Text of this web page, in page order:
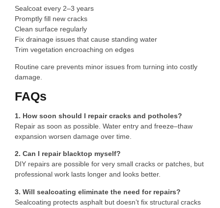
Sealcoat every 2–3 years
Promptly fill new cracks
Clean surface regularly
Fix drainage issues that cause standing water
Trim vegetation encroaching on edges
Routine care prevents minor issues from turning into costly
damage.
FAQs
1. How soon should I repair cracks and potholes?
Repair as soon as possible. Water entry and freeze–thaw
expansion worsen damage over time.
2. Can I repair blacktop myself?
DIY repairs are possible for very small cracks or patches, but
professional work lasts longer and looks better.
3. Will sealcoating eliminate the need for repairs?
Sealcoating protects asphalt but doesn’t fix structural cracks